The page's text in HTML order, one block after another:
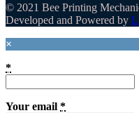
© 2021 Bee Printing
Developed and Powered by
×
*
Your email *